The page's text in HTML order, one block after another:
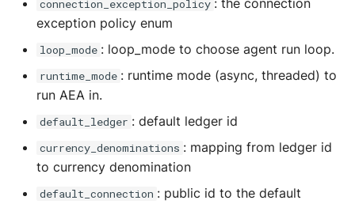
connection_exception_policy : the connection
exception policy enum
loop_mode : loop_mode to choose agent run loop.
runtime_mode : runtime mode (async, threaded) to
run AEA in.
default_ledger : default ledger id
currency_denominations : mapping from ledger id
to currency denomination
default_connection : public id to the default